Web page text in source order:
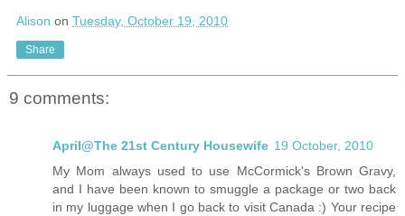
Alison on Tuesday, October 19, 2010
Share
9 comments:
April@The 21st Century Housewife 19 October, 2010
My Mom always used to use McCormick's Brown Gravy,
and I have been known to smuggle a package or two back
in my luggage when I go back to visit Canada :) Your recipe